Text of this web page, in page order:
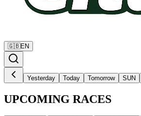
🇬🇧EN
Yesterday Today Tomorrow SUN
UPCOMING RACES